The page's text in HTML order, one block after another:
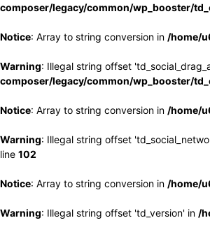
composer/legacy/common/wp_booster/
Notice: Array to string conversion in /home/
Warning: Illegal string offset
composer/legacy/common/wp_booster/
Notice: Array to string conversion in /home/
Warning: Illegal string offset
line 102
Notice: Array to string conversion in /home/
Warning: Illegal string offset 'td_version' in /